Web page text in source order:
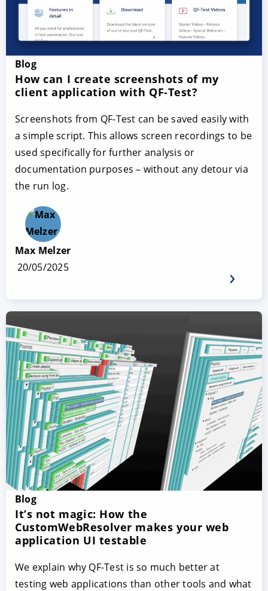
Blog
How can I create screenshots of my
client application with QF-Test?
Screenshots from QF-Test can be saved easily with
a simple script. This allows screen recordings to be
used specifically for further analysis or
documentation purposes – without any detour via
the run log.
Max Melzer
20/05/2025
Blog
It’s not magic: How the
CustomWebResolver makes your web
application UI testable
We explain why QF-Test is so much better at
testing web applications than other tools and what